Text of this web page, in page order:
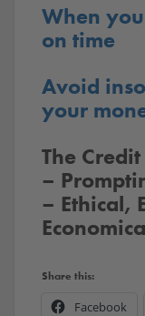
When
on time
Avoid
your
The
–
– Ethical,
Share this:
Facebook